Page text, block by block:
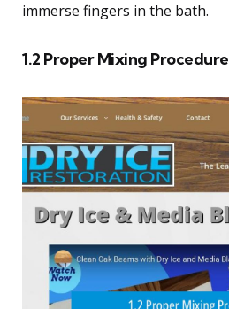
immerse fingers in the bath.
1.2 Proper Mixing Procedure